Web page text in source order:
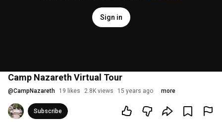
Sign in
Camp Nazareth Virtual Tour
@CampNazareth 19 likes 2.8K views 15 years ago more
Subscribe